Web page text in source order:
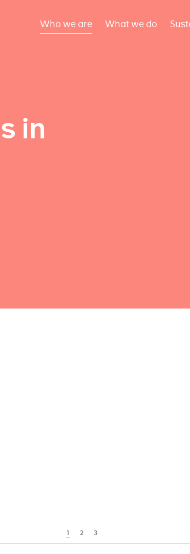
Who we are What we do
in
1 2 3